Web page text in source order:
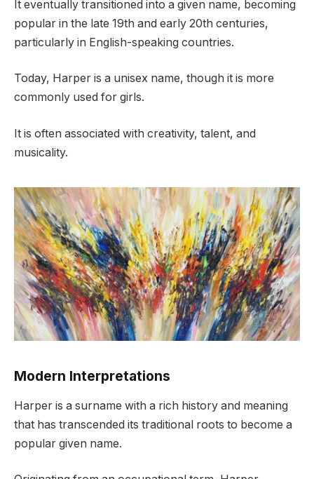
It eventually transitioned into a given name, becoming
popular in the late 19th and early 20th centuries,
particularly in English-speaking countries.
Today, Harper is a unisex name, though it is more
commonly used for girls.
It is often associated with creativity, talent, and
musicality.
Modern Interpretations
Harper is a surname with a rich history and meaning
that has transcended its traditional roots to become a
popular given name.